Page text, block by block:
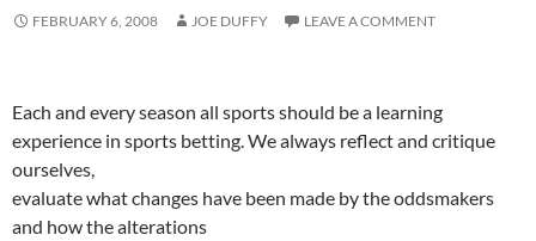
FEBRUARY 6, 2008 JOE DUFFY LEAVE A COMMENT
Each and every season all sports should be a learning
experience in sports betting. We always reflect and critique
ourselves,
evaluate what changes have been made by the oddsmakers
and how the alterations